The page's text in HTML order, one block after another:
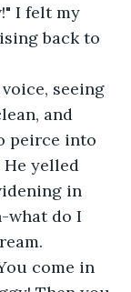
I felt my
back to
seeing
and
peirce into
He yelled
in
what do I
come in